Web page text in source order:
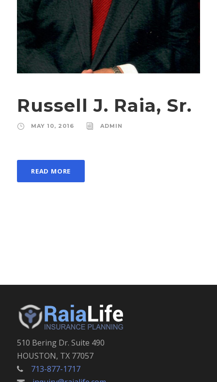
Russell J. Raia, Sr.
MAY 10, 2016 ADMIN
READ MORE
510 Bering Dr. Suite 490
HOUSTON, TX 77057
713-877-1717